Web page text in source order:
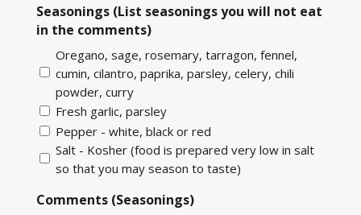
Seasonings (List seasonings you will not eat
in the comments)
Oregano, sage, rosemary, tarragon, fennel,
cumin, cilantro, paprika, parsley, celery, chili
powder, curry
Fresh garlic, parsley
Pepper - white, black or red
Salt - Kosher (food is prepared very low in salt
so that you may season to taste)
Comments (Seasonings)